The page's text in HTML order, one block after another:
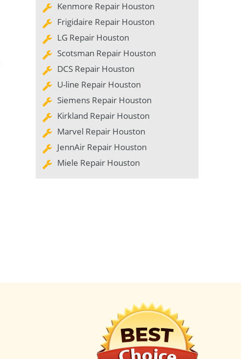
Kenmore Repair Houston
Frigidaire Repair Houston
LG Repair Houston
Scotsman Repair Houston
DCS Repair Houston
U-line Repair Houston
Siemens Repair Houston
Kirkland Repair Houston
Marvel Repair Houston
JennAir Repair Houston
Miele Repair Houston